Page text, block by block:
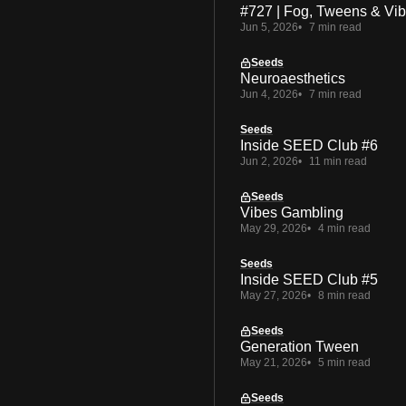
#727 | Fog, Tweens &
Jun 5, 2026 7 min read
Seeds
Neuroaesthetics
Jun 4, 2026 7 min read
Seeds
Inside SEED Club #6
Jun 2, 2026 11 min read
Seeds
Vibes Gambling
May 29, 2026 4 min read
Seeds
Inside SEED Club #5
May 27, 2026 8 min read
Seeds
Generation Tween
May 21, 2026 5 min read
Seeds